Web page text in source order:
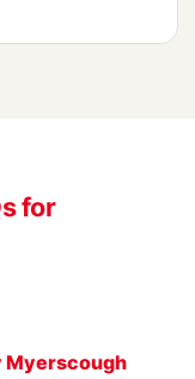
for
Myerscough